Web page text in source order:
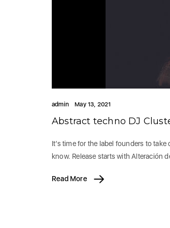
admin May 13, 2021
Abstract techno DJ
It’s time for the label founders to
know. Release starts with Alteración
Read More